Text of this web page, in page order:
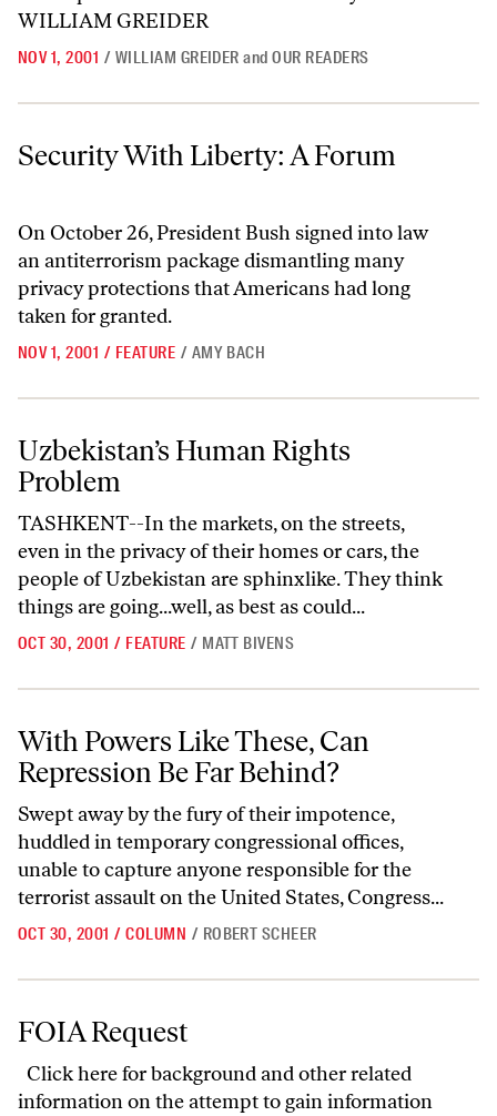
NOV 1, 2001 / WILLIAM GREIDER andOUR READERS
Security With Liberty: A Forum
Security With Liberty: A Forum
On October 26, President Bush signed into law
an antiterrorism package dismantling many
privacy protections that Americans had long
taken for granted.
NOV 1, 2001 / FEATURE / AMY BACH
Uzbekistan’s Human Rights Problem
Uzbekistan’s Human Rights
Problem
TASHKENT--In the markets, on the streets,
even in the privacy of their homes or cars, the
people of Uzbekistan are sphinxlike. They think
things are going...well, as best as could...
OCT 30, 2001 / FEATURE / MATT BIVENS
With Powers Like These, Can Repression Be Far Behind?
With Powers Like These, Can
Repression Be Far Behind?
Swept away by the fury of their impotence,
huddled in temporary congressional offices,
unable to capture anyone responsible for the
terrorist assault on the United States, Congress...
OCT 30, 2001 / COLUMN / ROBERT SCHEER
FOIA Request
Click herefor background and other related
information on the attempt to gain information